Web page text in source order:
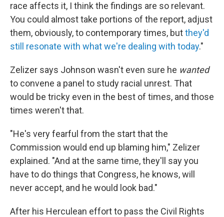
race affects it, I think the findings are so relevant.
You could almost take portions of the report, adjust
them, obviously, to contemporary times, butthey'd
still resonate with what we're dealing with today."
Zelizer says Johnson wasn't even sure he wanted
to convene a panel to study racial unrest. That
would be tricky even in the best of times, and those
times weren't that.
"He's very fearful from the start that the
Commission would end up blaming him," Zelizer
explained. "And at the same time, they'll say you
have to do things that Congress, he knows, will
never accept, and he would look bad."
After his Herculean effort to pass the Civil Rights